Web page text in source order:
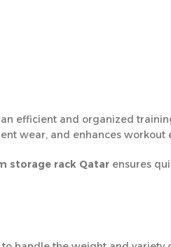
efficient and organized
wear, and enhances workout
storage rack Qatar ensures